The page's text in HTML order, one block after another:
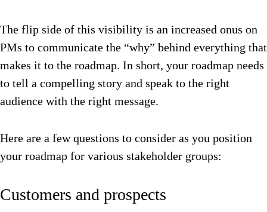
The flip side of this visibility is an increased onus on
PMs to communicate the “why” behind everything that
makes it to the roadmap. In short, your roadmap needs
to tell a compelling story and speak to the right
audience with the right message.
Here are a few questions to consider as you position
your roadmap for various stakeholder groups:
Customers and prospects